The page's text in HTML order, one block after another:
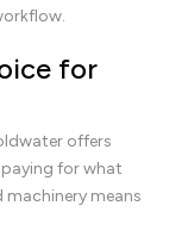
for
offers
for what
machinery means